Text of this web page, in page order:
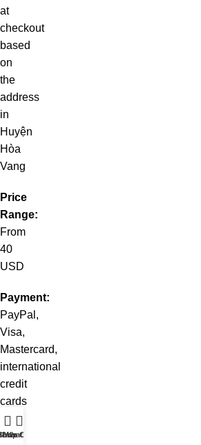
at
checkout
based
on
the
address
in
Huyện
Hòa
Vang
Price
Range:
From
40
USD
Payment:
PayPal,
Visa,
Mastercard,
international
credit
cards
💐
WhatsApp
Live Chat